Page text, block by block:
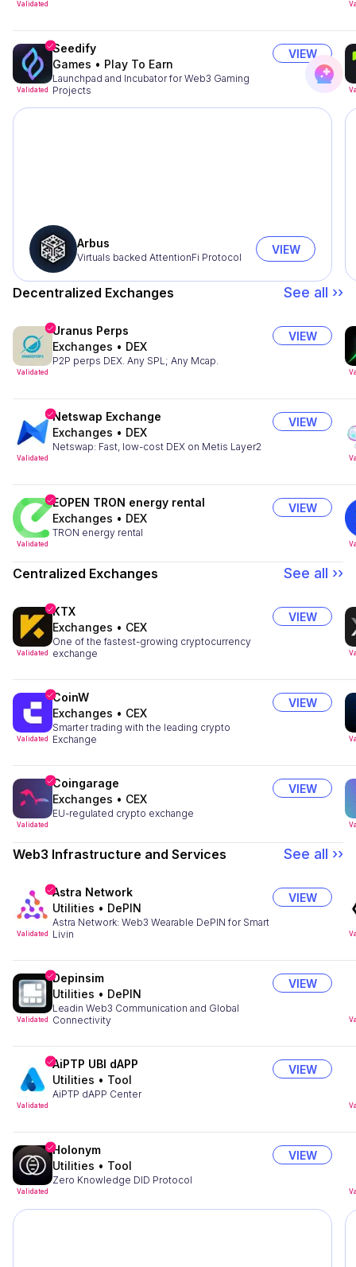
Validated
Validated
Seedify
Games • Play To Earn
Launchpad and Incubator for Web3 Gaming
Projects
VIEW
Arbus
Virtuals backed AttentionFi Protocol
VIEW
Decentralized Exchanges See all ››
Validated
Uranus Perps
Exchanges • DEX
P2P perps DEX. Any SPL; Any Mcap.
VIEW
Validated
Netswap Exchange
Exchanges • DEX
Netswap: Fast, low-cost DEX on Metis Layer2
VIEW
Validated
EOPEN TRON energy rental
Exchanges • DEX
TRON energy rental
VIEW
Centralized Exchanges See all ››
Validated
KTX
Exchanges • CEX
One of the fastest-growing cryptocurrency
exchange
VIEW
Validated
CoinW
Exchanges • CEX
Smarter trading with the leading crypto
Exchange
VIEW
Validated
Coingarage
Exchanges • CEX
EU-regulated crypto exchange
VIEW
Web3 Infrastructure and Services See all ››
Validated
Astra Network
Utilities • DePIN
Astra Network: Web3 Wearable DePIN for Smart
Livin
VIEW
Validated
Depinsim
Utilities • DePIN
Leadin Web3 Communication and Global
Connectivity
VIEW
Validated
AiPTP UBI dAPP
Utilities • Tool
AiPTP dAPP Center
VIEW
Validated
Holonym
Utilities • Tool
Zero Knowledge DID Protocol
VIEW